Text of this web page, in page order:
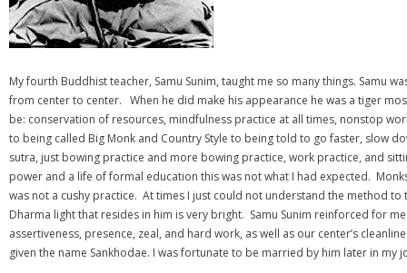
My fourth Buddhist teacher, Samu Sunim, taught me so many things. Samu
from center to center. When he did make his appearance he was a tiger
be: conservation of resources, mindfulness practice at all times, nonstop
to being called Big Monk and Country Style to being told to go faster, slow
sutra, just bowing practice and more bowing practice, work practice, and
power and a life of formal education this was not what I had expected.
was not a cushy practice. At times I just could not understand the method
Dharma light that resides in him is very bright. Samu Sunim reinforced for
assertiveness, presence, zeal, and hard work, as well as our center’s
given the name Sankhodae. I was fortunate to be married by him later in my